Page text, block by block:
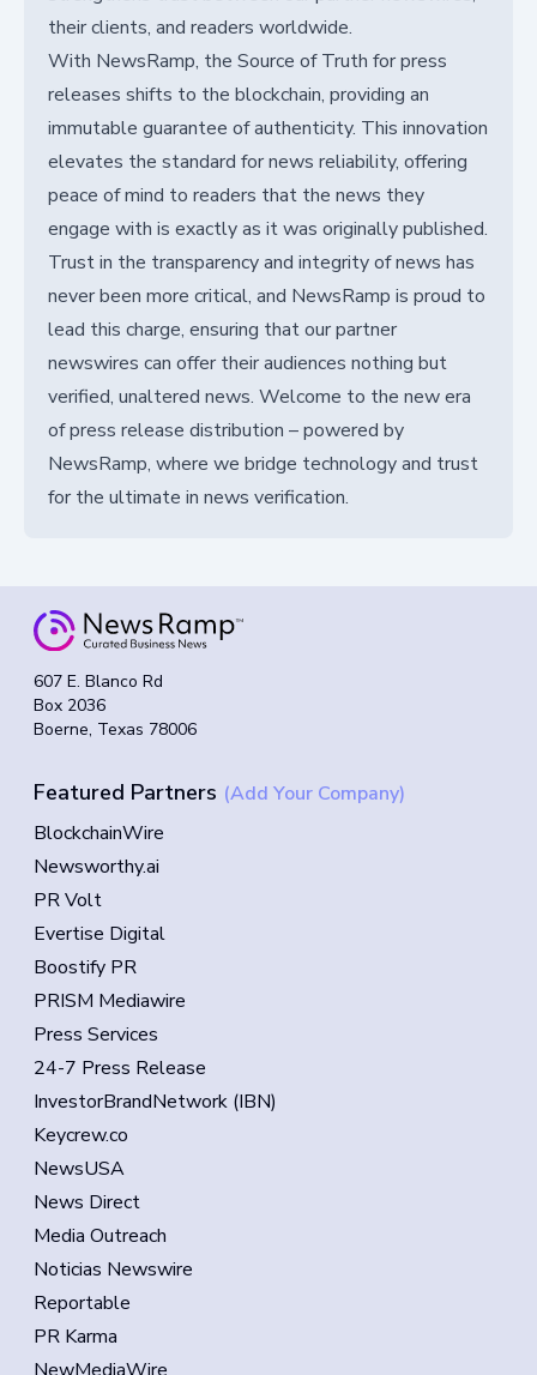
their clients, and readers worldwide.
With NewsRamp, the Source of Truth for press
releases shifts to the blockchain, providing an
immutable guarantee of authenticity. This innovation
elevates the standard for news reliability, offering
peace of mind to readers that the news they
engage with is exactly as it was originally published.
Trust in the transparency and integrity of news has
never been more critical, and NewsRamp is proud to
lead this charge, ensuring that our partner
newswires can offer their audiences nothing but
verified, unaltered news. Welcome to the new era
of press release distribution – powered by
NewsRamp, where we bridge technology and trust
for the ultimate in news verification.
607 E. Blanco Rd
Box 2036
Boerne, Texas 78006
Featured Partners (Add Your Company)
BlockchainWire
Newsworthy.ai
PR Volt
Evertise Digital
Boostify PR
PRISM Mediawire
Press Services
24-7 Press Release
InvestorBrandNetwork (IBN)
Keycrew.co
NewsUSA
News Direct
Media Outreach
Noticias Newswire
Reportable
PR Karma